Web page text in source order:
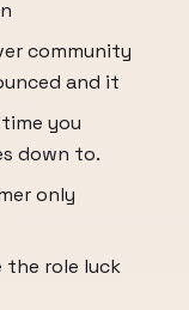
community
and it
you
down to.
only
role luck